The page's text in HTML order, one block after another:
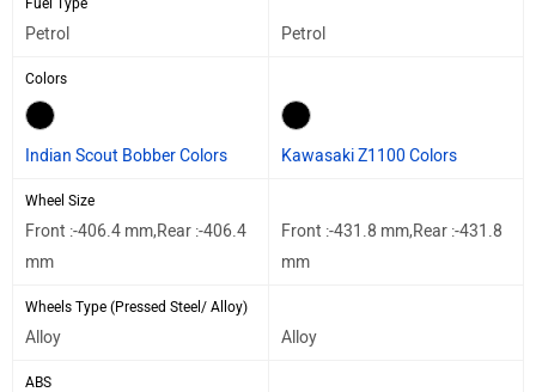
Petrol Petrol
Colors
Indian Scout Bobber Colors Kawasaki Z1100 Colors
Wheel Size
Front :-406.4 mm,Rear :-406.4
mm
Front :-431.8 mm,Rear :-431.8
mm
Wheels Type (Pressed Steel/ Alloy)
Alloy Alloy
ABS